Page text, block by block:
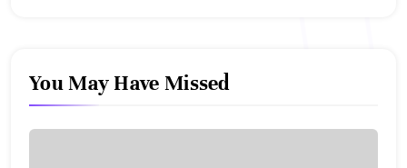
You May Have Missed